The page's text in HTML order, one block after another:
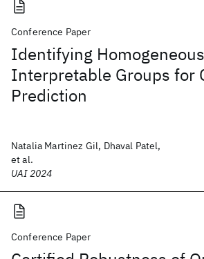
Conference Paper
Identifying
Interpretable Groups for
Prediction
Natalia Martinez Gil, Dhaval Patel,
et al.
UAI 2024
Conference Paper